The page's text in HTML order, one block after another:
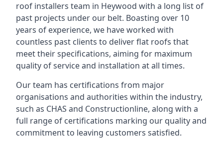
roof installers team in Heywood with a long list of
past projects under our belt. Boasting over 10
years of experience, we have worked with
countless past clients to deliver flat roofs that
meet their specifications, aiming for maximum
quality of service and installation at all times.
Our team has certifications from major
organisations and authorities within the industry,
such as CHAS and Constructionline, along with a
full range of certifications marking our quality and
commitment to leaving customers satisfied.